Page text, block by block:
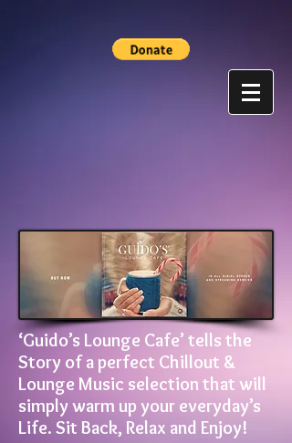
‘Guido’s Lounge Cafe’ tells the
Story of a perfect Chillout &
Lounge Music selection that will
simply warm up your everyday’s
Life. Sit Back, Relax and Enjoy!